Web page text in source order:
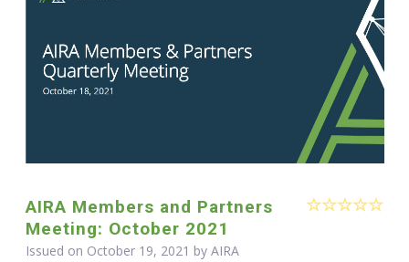
AIRA Members and Partners
Meeting: October 2021
Issued on October 19, 2021 by AIRA